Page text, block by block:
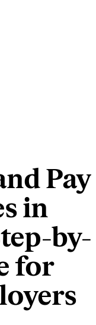
Pay
in
by-
for